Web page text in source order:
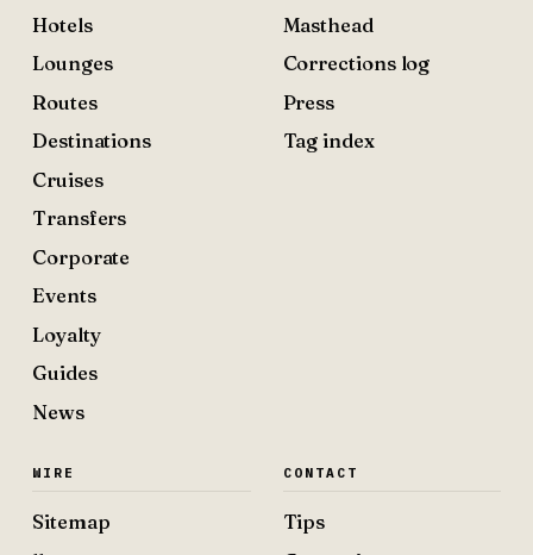
Hotels
Lounges
Routes
Destinations
Cruises
Transfers
Corporate
Events
Loyalty
Guides
News
Masthead
Corrections log
Press
Tag index
WIRE
Sitemap
CONTACT
Tips